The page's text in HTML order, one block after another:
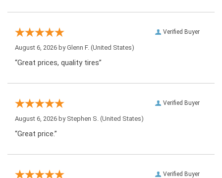
Verified Buyer
August 6, 2026 byGlenn F. (United States)
“Great prices, quality tires”
Verified Buyer
August 6, 2026 by Stephen S. (United States)
“Great price.”
Verified Buyer